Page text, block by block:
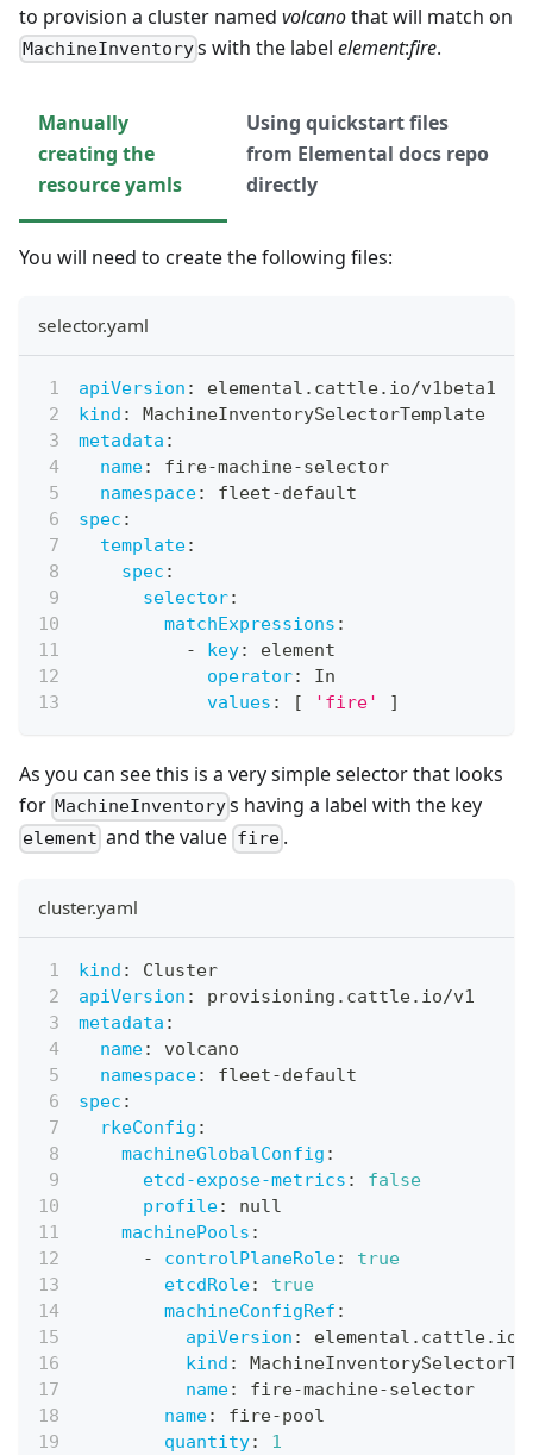
to provision a cluster named volcanothat will match on
MachineInventorys with the labelelement:fire.
Manually
creating the
resource yamls
Using quickstart files
from Elemental docs repo
directly
You will need to create the following files:
selector.yaml
apiVersion :
elemental.cattle.io/v1beta1
kind :
MachineInventorySelectorTemplate
metadata :
name: fire-machine-selector
namespace: fleet-default
spec :
template:
spec :
selector:
matchExpressions :
-
key:
element
operator:
In
values : [ 'fire' ]
As you can see this is a very simple selector that looks
for MachineInventorys having a label with the key
element and the value fire.
cluster.yaml
kind :
Cluster
apiVersion :
provisioning.cattle.io/v1
metadata :
name:
volcano
namespace: fleet-default
spec :
rkeConfig :
machineGlobalConfig :
etcd-expose-metrics :
false
profile:
null
machinePools :
-
controlPlaneRole:
true
etcdRole:
true
machineConfigRef :
apiVersion :
elemental.cattle.io/
kind :
name: fire-machine-selector
name: fire-pool
quantity:
1